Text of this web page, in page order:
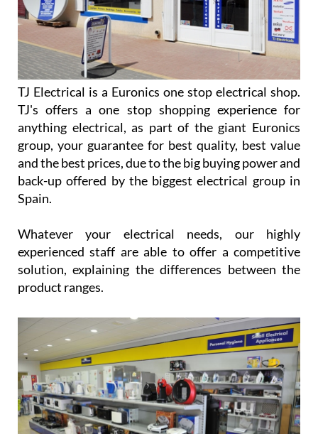
TJ Electrical is a Euronics one stop electrical shop.
TJ's offers a one stop shopping experience for
anything electrical, as part of the giant Euronics
group, your guarantee for best quality, best value
and the best prices, due to the big buying power and
back-up offered by the biggest electrical group in
Spain.
Whatever your electrical needs, our highly
experienced staff are able to offer a competitive
solution, explaining the differences between the
product ranges.